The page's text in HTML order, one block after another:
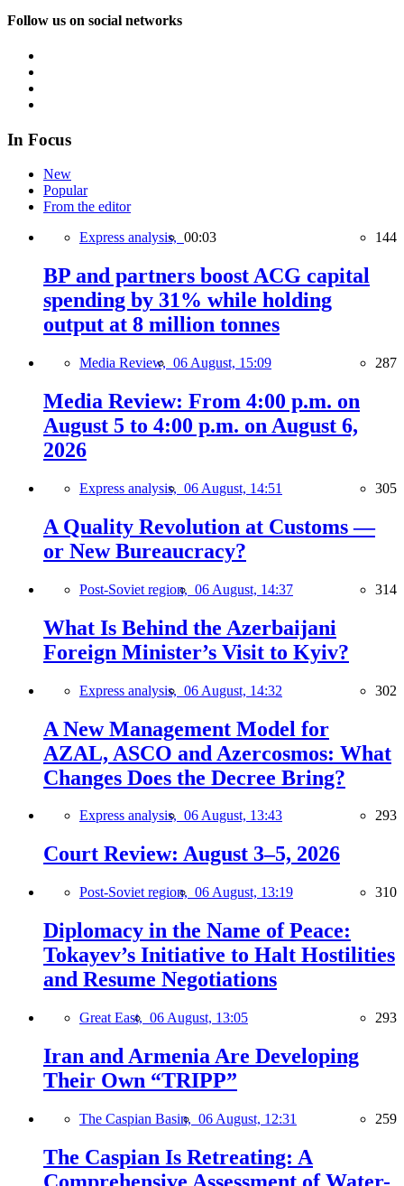
Follow us on social networks
In Focus
New
Popular
From the editor
Express analysis, 00:03 144
BP and partners boost ACG capital
spending by 31% while holding
output at 8 million tonnes
Media Review, 06 August, 15:09 287
Media Review: From 4:00 p.m. on
August 5 to 4:00 p.m. on August 6,
2026
Express analysis, 06 August, 14:51 305
A Quality Revolution at Customs —
or New Bureaucracy?
Post-Soviet region, 06 August, 14:37 314
What Is Behind the Azerbaijani
Foreign Minister’s Visit to Kyiv?
Express analysis, 06 August, 14:32 302
A New Management Model for
AZAL, ASCO and Azercosmos: What
Changes Does the Decree Bring?
Express analysis, 06 August, 13:43 293
Court Review: August 3–5, 2026
Post-Soviet region, 06 August, 13:19 310
Diplomacy in the Name of Peace:
Tokayev’s Initiative to Halt Hostilities
and Resume Negotiations
Great East, 06 August, 13:05 293
Iran and Armenia Are Developing
Their Own “TRIPP”
The Caspian Basin, 06 August, 12:31 259
The Caspian Is Retreating: A
Comprehensive Assessment of Water-